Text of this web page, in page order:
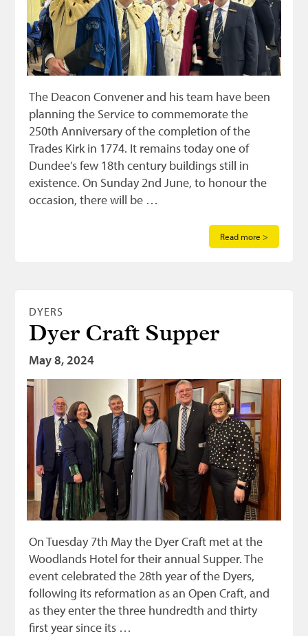
The Deacon Convener and his team have been
planning the Service to commemorate the
250th Anniversary of the completion of the
Trades Kirk in 1774. It remains today one of
Dundee’s few 18th century buildings still in
existence. On Sunday 2nd June, to honour the
occasion, there will be …
Read more >
DYERS
Dyer Craft Supper
May 8, 2024
On Tuesday 7th May the Dyer Craft met at the
Woodlands Hotel for their annual Supper. The
event celebrated the 28th year of the Dyers,
following its reformation as an Open Craft, and
as they enter the three hundredth and thirty
first year since its …